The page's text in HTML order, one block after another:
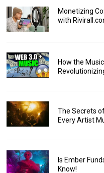
Monetizing
with
How the
The Secrets
Every Artist
Is Ember
Know!